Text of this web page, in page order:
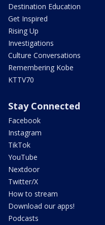
Destination Education
Get Inspired
Rising Up
Investigations
Culture Conversations
Remembering Kobe
KTTV70
Stay Connected
Facebook
Instagram
TikTok
YouTube
Nextdoor
Twitter/X
How to stream
Download our apps!
Podcasts